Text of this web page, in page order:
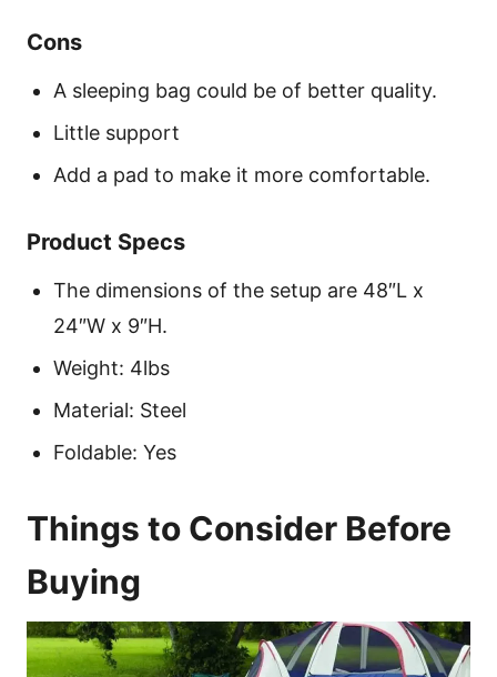
Cons
A sleeping bag could be of better quality.
Little support
Add a pad to make it more comfortable.
Product Specs
The dimensions of the setup are 48″L x
24″W x 9″H.
Weight: 4lbs
Material: Steel
Foldable: Yes
Things to Consider Before
Buying